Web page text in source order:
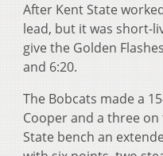
After Kent State
lead, but it was short-
give the Golden
and 6:20.
The Bobcats made a
Cooper and a three
State bench an